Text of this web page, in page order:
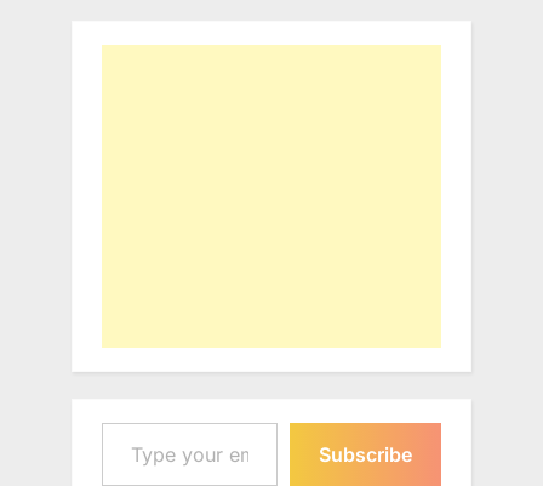
Type your email…
Subscribe